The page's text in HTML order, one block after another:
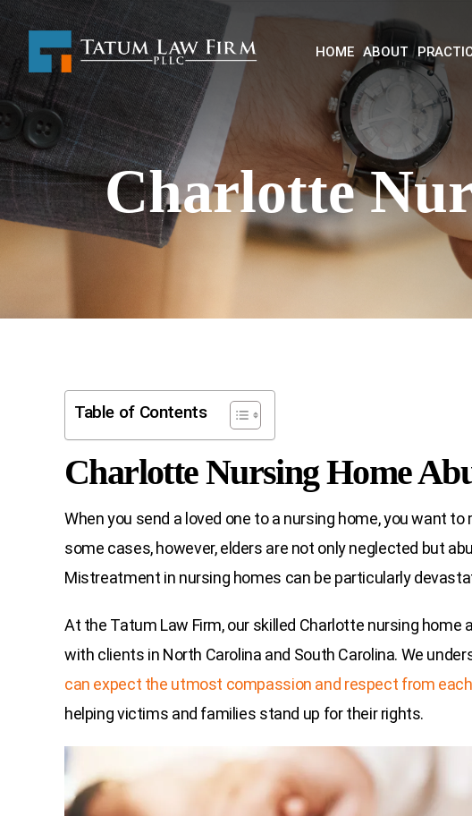
HOME ABOUT
Charlotte
Table of Contents
Charlotte Nursing Home
When you send a loved one to a nursing home, you want
some cases, however, elders are not only neglected but
Mistreatment in nursing homes can be particularly
At the Tatum Law Firm, our skilled Charlotte nursing home
with clients in North Carolina and South Carolina. We
can expect the utmost compassion and respect from
helping victims and families stand up for their rights.